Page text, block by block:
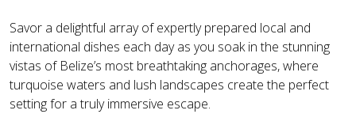
Savor a delightful array of expertly prepared local and
international dishes each day as you soak in the stunning
vistas of Belize’s most breathtaking anchorages, where
turquoise waters and lush landscapes create the perfect
setting for a truly immersive escape.